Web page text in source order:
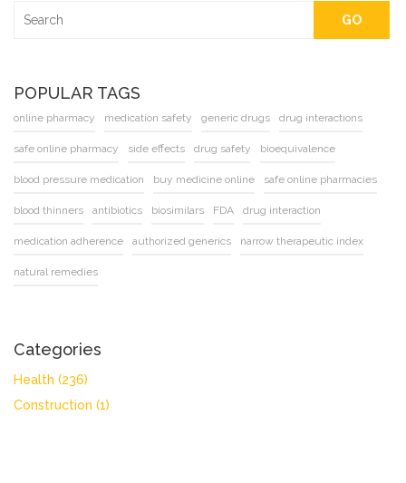
GO
POPULAR TAGS
online pharmacy medication safety generic drugs drug interactions
safe online pharmacy side effects drug safety bioequivalence
blood pressure medication buy medicine online safe online pharmacies
blood thinners antibiotics biosimilars FDA drug interaction
medication adherence authorized generics narrow therapeutic index
natural remedies
Categories
Health (236)
Construction (1)